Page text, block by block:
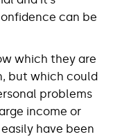
can be
which they are
but which could
problems
income or
have been